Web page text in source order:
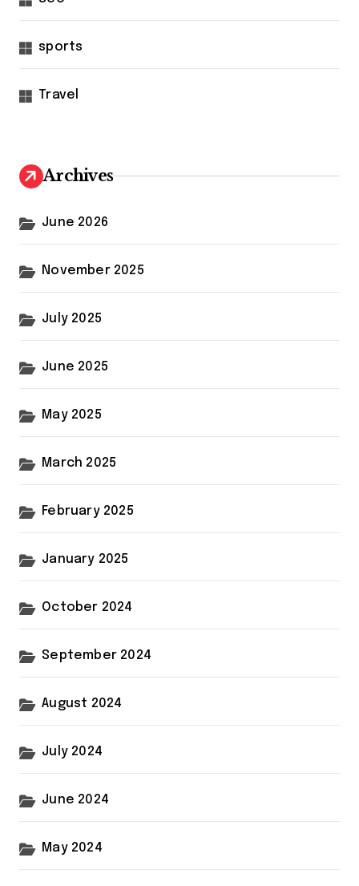
sports
Travel
Archives
June 2026
November 2025
July 2025
June 2025
May 2025
March 2025
February 2025
January 2025
October 2024
September 2024
August 2024
July 2024
June 2024
May 2024